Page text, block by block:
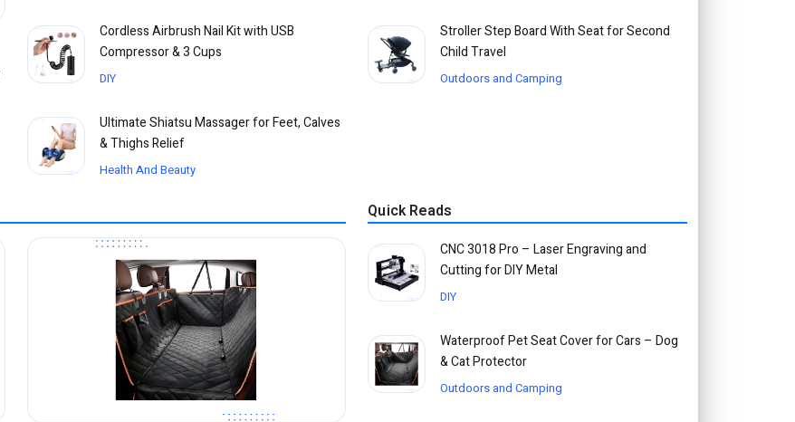
Cordless Airbrush Nail Kit with USB
Compressor & 3 Cups
DIY
Ultimate Shiatsu Massager for Feet, Calves
& Thighs Relief
Health And Beauty
Stroller Step Board With Seat for Second
Child Travel
Outdoors and Camping
Quick Reads
CNC 3018 Pro – Laser Engraving and
Cutting for DIY Metal
DIY
Waterproof Pet Seat Cover for Cars – Dog
& Cat Protector
Outdoors and Camping